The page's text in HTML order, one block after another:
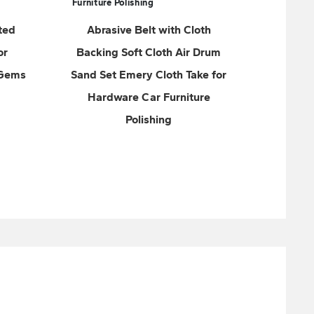
Cloth
Drum
Take for
Abrasive Tools Bison Zirconium
Sanding Belt with Cloth
Backing for Rough Grinding of
Stainless Steel and other
metals